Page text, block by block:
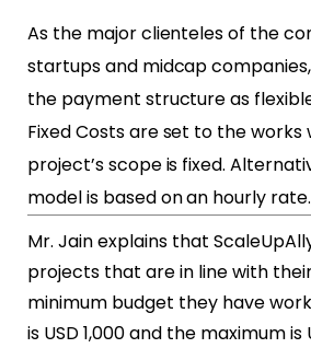
As the major clienteles of the
startups and midcap
the payment structure as
Fixed Costs are set to the works
project’s scope is fixed.
model is based on an hourly rate.
Mr. Jain explains that
projects that are in line with
minimum budget they have
is USD 1,000 and the maximum is